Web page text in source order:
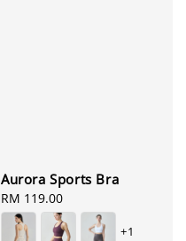
Aurora Sports Bra
Regular
price
RM 119.00
+1